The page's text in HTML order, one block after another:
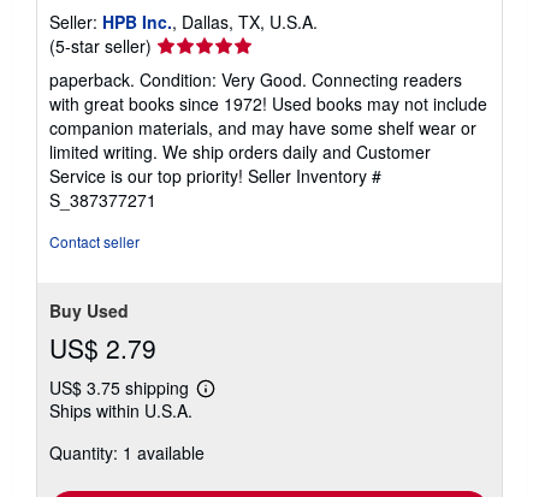
Seller: HPB Inc., Dallas, TX, U.S.A.
(5-star seller) Seller
rating
5
out
of
5
stars
paperback. Condition: Very Good. Connecting readers
with great books since 1972! Used books may not include
companion materials, and may have some shelf wear or
limited writing. We ship orders daily and Customer
Service is our top priority! Seller Inventory #
S_387377271
Contact seller
Buy Used
US$ 2.79
US$ 3.75 shipping
Learn
shipping
Ships within U.S.A.
Quantity: 1 available